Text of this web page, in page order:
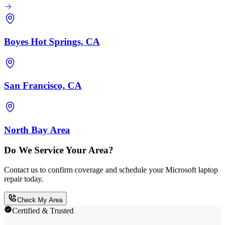
Boyes Hot Springs, CA
San Francisco, CA
North Bay Area
Do We Service Your Area?
Contact us to confirm coverage and schedule your Microsoft laptop
repair today.
Check My Area
Certified & Trusted